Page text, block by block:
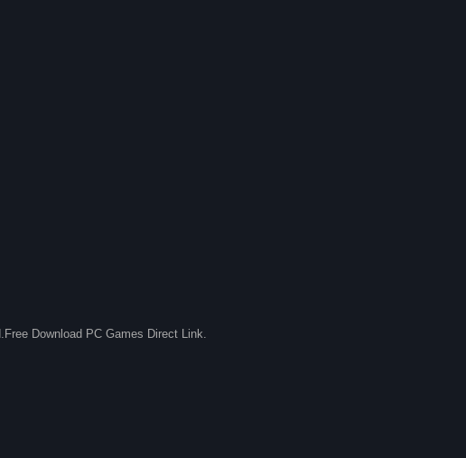
Download PC Games Direct Link.